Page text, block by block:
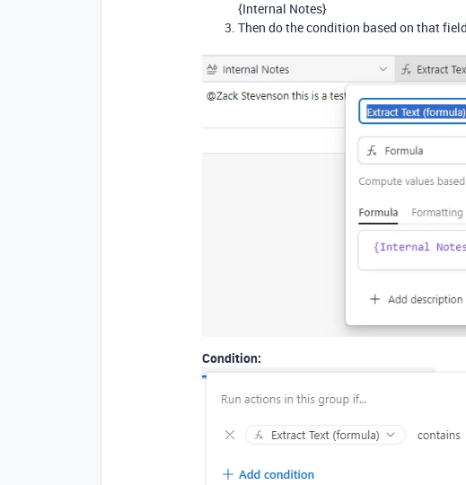
{Internal Notes}
Then do the condition based on that
Condition: